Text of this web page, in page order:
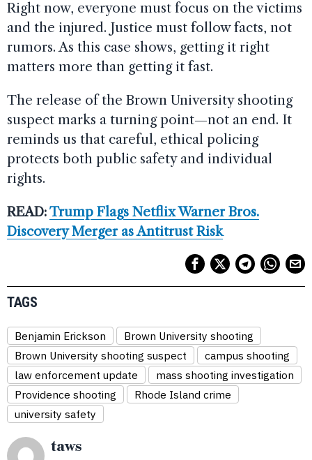
Right now, everyone must focus on the victims
and the injured. Justice must follow facts, not
rumors. As this case shows, getting it right
matters more than getting it fast.
The release of the Brown University shooting
suspect marks a turning point—not an end. It
reminds us that careful, ethical policing
protects both public safety and individual
rights.
READ:Trump Flags Netflix Warner Bros.
Discovery Merger as Antitrust Risk
TAGS
Benjamin Erickson
Brown University shooting
Brown University shooting suspect
campus shooting
law enforcement update
mass shooting investigation
Providence shooting
Rhode Island crime
university safety
taws